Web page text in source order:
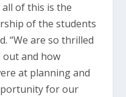
of this is the
of the students
“We are so thrilled
and how
at planning and
for our